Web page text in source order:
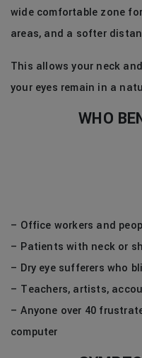
wide comfortable zone
areas, and a softer
This allows your neck
your eyes remain in a
WHO
– Office workers and
– Patients with neck or
– Dry eye sufferers who
– Teachers, artists,
– Anyone over 40
computer